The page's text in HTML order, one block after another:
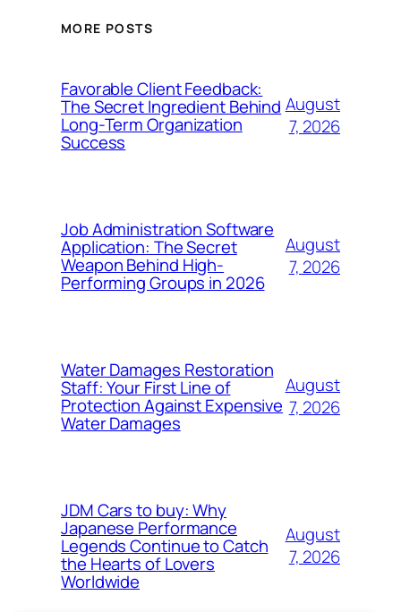
MORE POSTS
Favorable Client Feedback:
The Secret Ingredient Behind
Long-Term Organization
Success
August
7, 2026
Job Administration Software
Application: The Secret
Weapon Behind High-
Performing Groups in 2026
August
7, 2026
Water Damages Restoration
Staff: Your First Line of
Protection Against Expensive
Water Damages
August
7, 2026
JDM Cars to buy: Why
Japanese Performance
Legends Continue to Catch
the Hearts of Lovers
Worldwide
August
7, 2026